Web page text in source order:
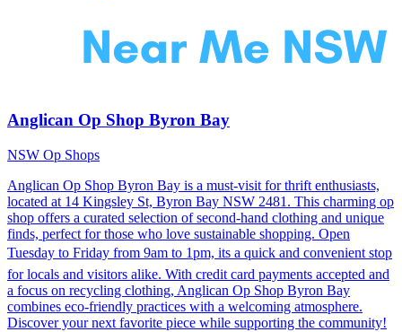
Anglican Op Shop Byron Bay
NSW Op Shops
Anglican Op Shop Byron Bay is a must-visit for thrift enthusiasts,
located at 14 Kingsley St, Byron Bay NSW 2481. This charming op
shop offers a curated selection of second-hand clothing and unique
finds, perfect for those who love sustainable shopping. Open
Tuesday to Friday from 9am to 1pm, its a quick and convenient stop
for locals and visitors alike. With credit card payments accepted and
a focus on recycling clothing, Anglican Op Shop Byron Bay
combines eco-friendly practices with a welcoming atmosphere.
Discover your next favorite piece while supporting the community!